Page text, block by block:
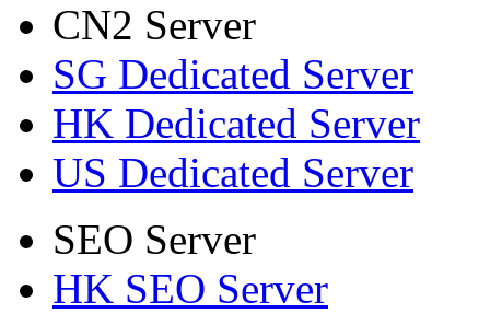
CN2 Server
SG Dedicated Server
HK Dedicated Server
US Dedicated Server
SEO Server
HK SEO Server